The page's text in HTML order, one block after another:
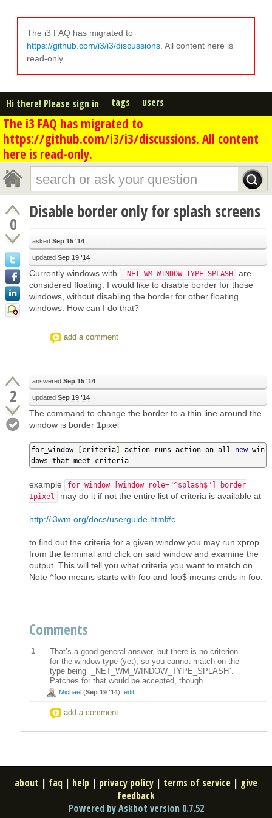
The i3 FAQ has migrated to
https://github.com/i3/i3/discussions . All content here is
read-only.
Hi there! Please sign in tags users
The i3 FAQ has migrated to
https://github.com/i3/i3/discussions. All content
here is read-only.
0
Disable border only for splash screens
asked Sep 15 '14
updated Sep 19 '14
Currently windows with _NET_WM_WINDOW_TYPE_SPLASH
are
considered floating. I would like to disable border for those
windows, without disabling the border for other floating
windows. How can I do that?
add a comment
2
answered Sep 15 '14
updated Sep 19 '14
The command to change the border to a thin line around the
window is border 1pixel
for_window criteria action runs action on all new win
dows that meet criteria
example
for_window [window_role="^splash$"] border
1pixel
may do it if not the entire list of criteria is available at
http://i3wm.org/docs/userguide.html#c...
to find out the criteria for a given window you may run xprop
from the terminal and click on said window and examine the
output. This will tell you what criteria you want to match on.
Note ^foo means starts with foo and foo$ means ends in foo.
Comments
1
That’s a good general answer, but there is no criterion
for the window type (yet), so you cannot match on the
type being `_NET_WM_WINDOW_TYPE_SPLASH`.
Patches for that would be accepted, though.
Michael (Sep 19 '14) edit
add a comment
about | faq | help | privacy policy | terms of service | give
feedback
Powered by Askbot version 0.7.52